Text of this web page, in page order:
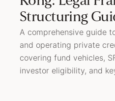
Structuring
A comprehensive guide
and operating private
covering fund vehicles,
investor eligibility, and